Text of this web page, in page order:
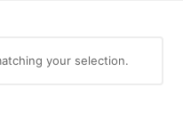
your selection.